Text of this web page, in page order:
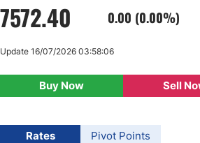
AUD/USD
7572.40 0.00 (0.00%)
Buy Now Sell
Update 16/07/2026 03:58:06
Rates Pivot Points